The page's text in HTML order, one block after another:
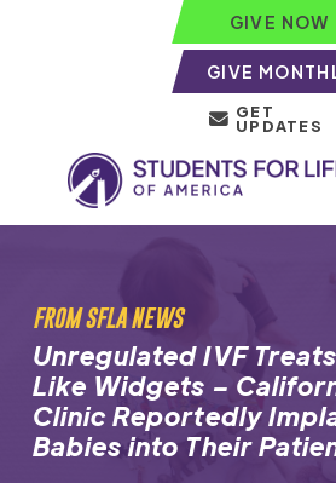
GIVE NOW
GIVE
GET
UPDATES
FROM SFLA NEWS
Unregulated IVF
Like Widgets –
Clinic Reportedly
Babies into Their